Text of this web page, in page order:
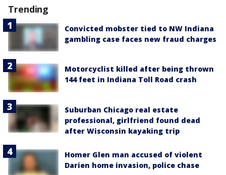
Trending
Convicted mobster tied to NW Indiana
gambling case faces new fraud charges
Motorcyclist killed after being thrown
144 feet in Indiana Toll Road crash
Suburban Chicago real estate
professional, girlfriend found dead
after Wisconsin kayaking trip
Homer Glen man accused of violent
Darien home invasion, police chase